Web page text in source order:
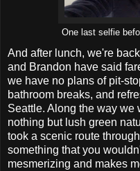
One last selfie
And after lunch, we're
and Brandon have said
we have no plans of pit-
bathroom breaks, and
Seattle. Along the way we
nothing but lush green
took a scenic route
something that you
mesmerizing and makes